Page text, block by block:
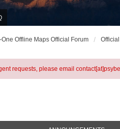
Offline Maps Official Forum
requests, please email